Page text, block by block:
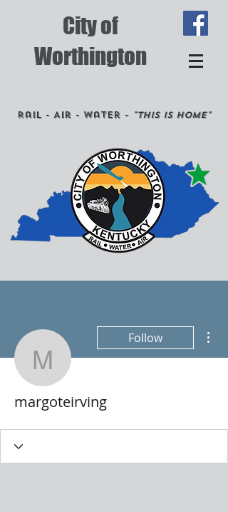
City of
Worthington
Rail - Air - Water - "This is Home"
margoteirving
Follow
margoteirving